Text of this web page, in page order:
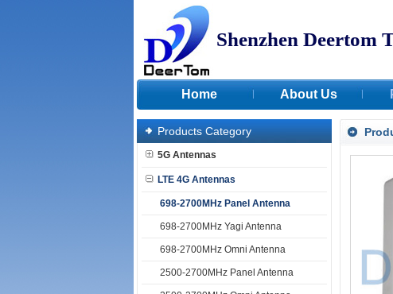
Shenzhen Deertom
Home About Us
Products Category
5G Antennas
LTE 4G Antennas
698-2700MHz Panel Antenna
698-2700MHz Yagi Antenna
698-2700MHz Omni Antenna
2500-2700MHz Panel Antenna